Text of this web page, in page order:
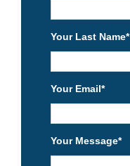
Your Last Name*
Your Email*
Your Message*